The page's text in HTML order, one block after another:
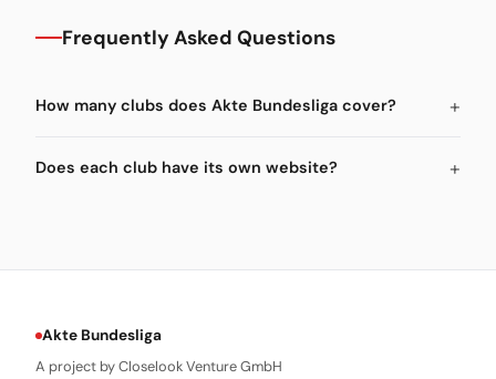
Frequently Asked Questions
How many clubs does Akte Bundesliga cover?
Does each club have its own website?
Akte Bundesliga
A project by Closelook Venture GmbH